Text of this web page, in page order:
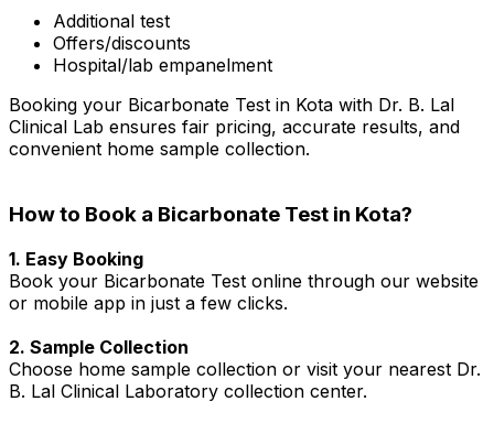
Additional test
Offers/discounts
Hospital/lab empanelment
Booking your Bicarbonate Test in Kota with Dr. B. Lal
Clinical Lab ensures fair pricing, accurate results, and
convenient home sample collection.
How to Book a Bicarbonate Test in Kota?
1. Easy Booking
Book your Bicarbonate Test online through our website
or mobile app in just a few clicks.
2. Sample Collection
Choose home sample collection or visit your nearest Dr.
B. Lal Clinical Laboratory collection center.